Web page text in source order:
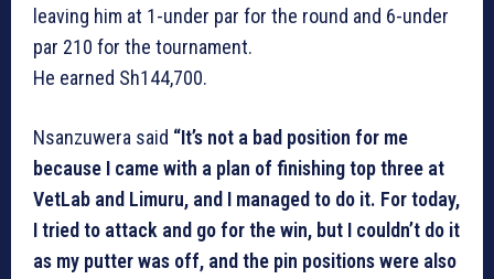
leaving him at 1-under par for the round and 6-under
par 210 for the tournament.
He earned Sh144,700.
Nsanzuwera said “It’s not a bad position for me
because I came with a plan of finishing top three at
VetLab and Limuru, and I managed to do it. For today,
I tried to attack and go for the win, but I couldn’t do it
as my putter was off, and the pin positions were also